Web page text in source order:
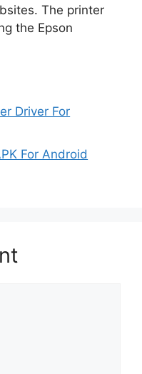
The printer
the Epson
Driver For
For Android